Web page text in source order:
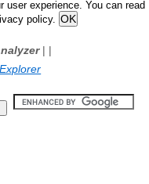
experience. You can read
policy.
| |